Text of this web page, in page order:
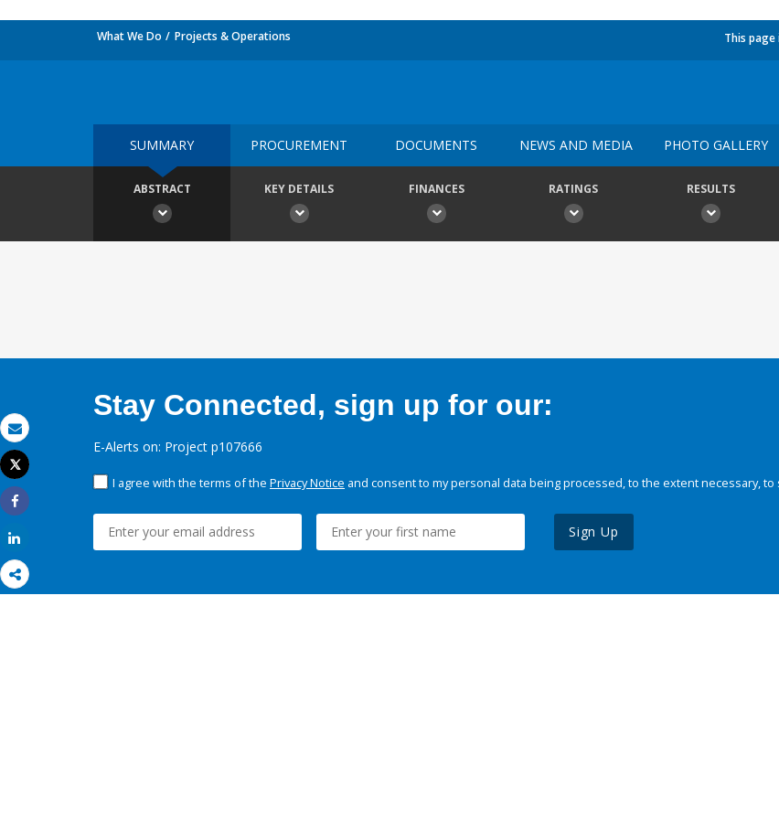
Email
Print
Tweet
Share
What We Do Projects & Operations This page
SUMMARY PROCUREMENT DOCUMENTS NEWS AND MEDIA PHOTO GALLERY
ABSTRACT KEY DETAILS FINANCES RATINGS RESULTS
Stay Connected, sign up for our:
E-Alerts on: Project p107666
I agree with the terms of the Privacy Notice and consent to my personal data being processed, to the extent necessary,
Sign Up